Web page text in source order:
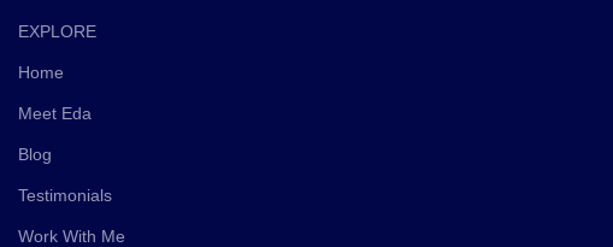
EXPLORE
Home
Meet Eda
Blog
Testimonials
Work With Me